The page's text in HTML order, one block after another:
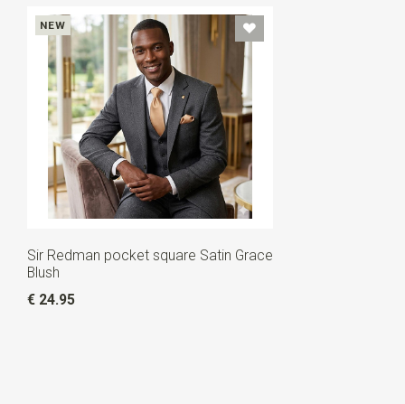
NEW
Sir Redman pocket square Satin Grace
Blush
€ 24.95